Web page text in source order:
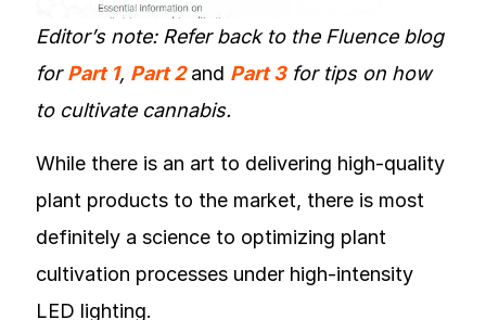
Editor’s note: Refer back to the Fluence blog
forPart 1, Part 2and Part 3for tips on how
to cultivate cannabis.
While there is an art to delivering high-quality
plant products to the market, there is most
definitely a science to optimizing plant
cultivation processes under high-intensity
LED lighting.